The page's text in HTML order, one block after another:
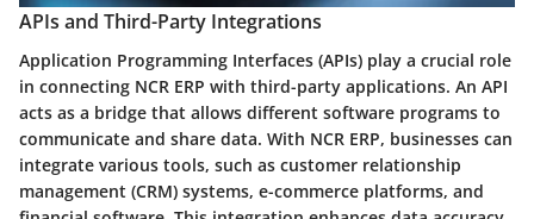
APIs and Third-Party Integrations
Application Programming Interfaces (APIs) play a crucial role
in connecting NCR ERP with third-party applications. An API
acts as a bridge that allows different software programs to
communicate and share data. With NCR ERP, businesses can
integrate various tools, such as customer relationship
management (CRM) systems, e-commerce platforms, and